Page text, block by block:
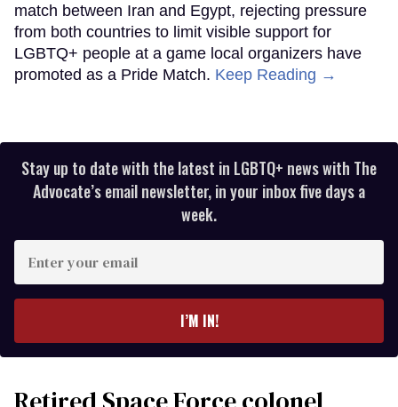
match between Iran and Egypt, rejecting pressure
from both countries to limit visible support for
LGBTQ+ people at a game local organizers have
promoted as a Pride Match. Keep Reading →
Stay up to date with the latest in LGBTQ+ news with The
Advocate’s email newsletter, in your inbox five days a
week.
your
I’M IN!